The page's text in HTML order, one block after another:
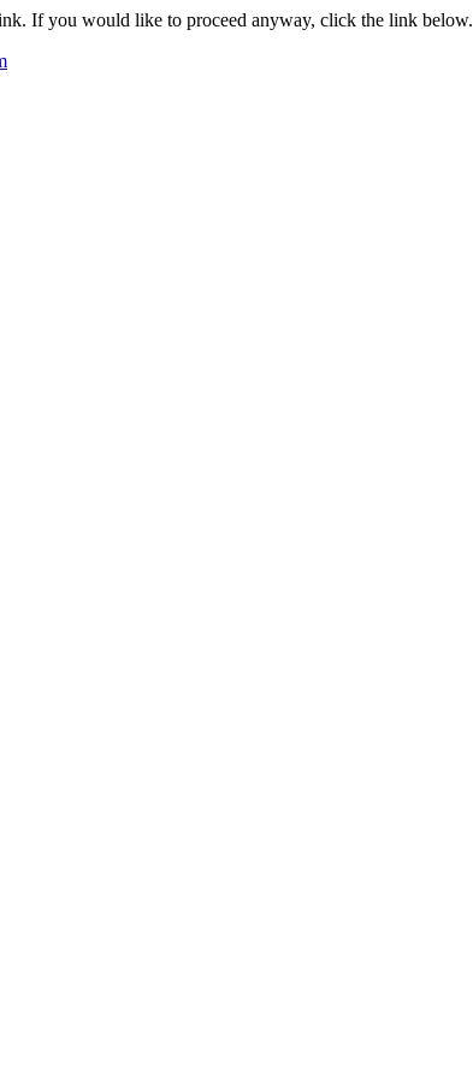
If you would like to proceed anyway, click the link below.